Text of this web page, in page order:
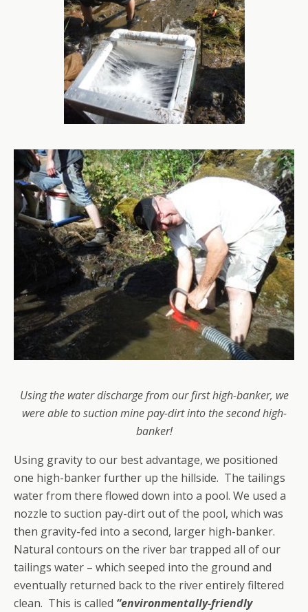
Using the water discharge from our first high-banker, we
were able to suction mine pay-dirt into the second high-
banker!
Using gravity to our best advantage, we positioned
one high-banker further up the hillside. The tailings
water from there flowed down into a pool. We used a
nozzle to suction pay-dirt out of the pool, which was
then gravity-fed into a second, larger high-banker.
Natural contours on the river bar trapped all of our
tailings water – which seeped into the ground and
eventually returned back to the river entirely filtered
clean. This is called “environmentally-friendly